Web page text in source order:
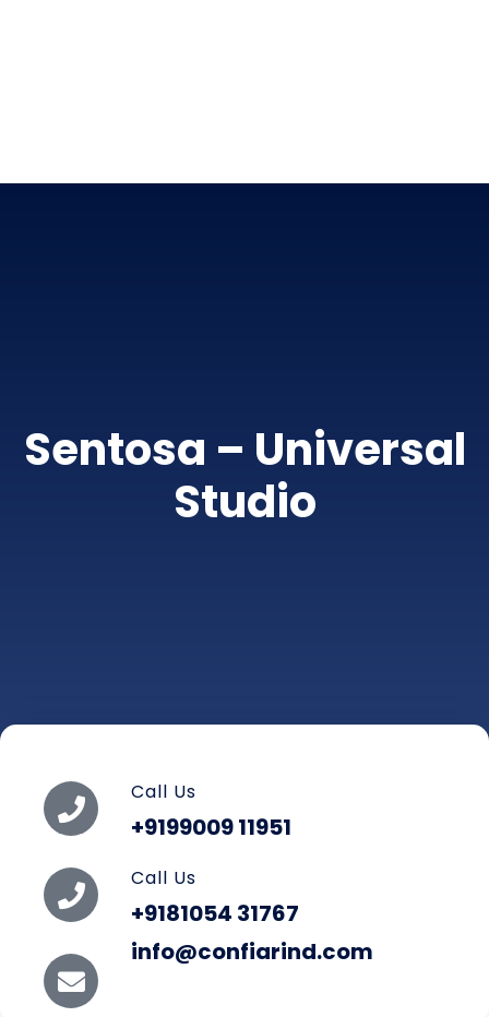
Sentosa – Universal
Studio
Call Us
+9199009 11951
Call Us
+9181054 31767
info@confiarind.com